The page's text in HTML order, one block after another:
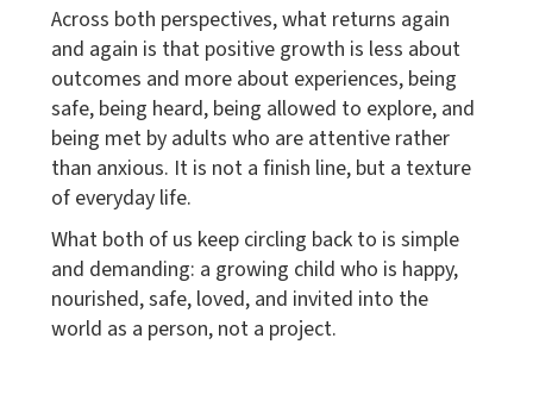
Across both perspectives, what returns again
and again is that positive growth is less about
outcomes and more about experiences, being
safe, being heard, being allowed to explore, and
being met by adults who are attentive rather
than anxious. It is not a finish line, but a texture
of everyday life.
What both of us keep circling back to is simple
and demanding: a growing child who is happy,
nourished, safe, loved, and invited into the
world as a person, not a project.